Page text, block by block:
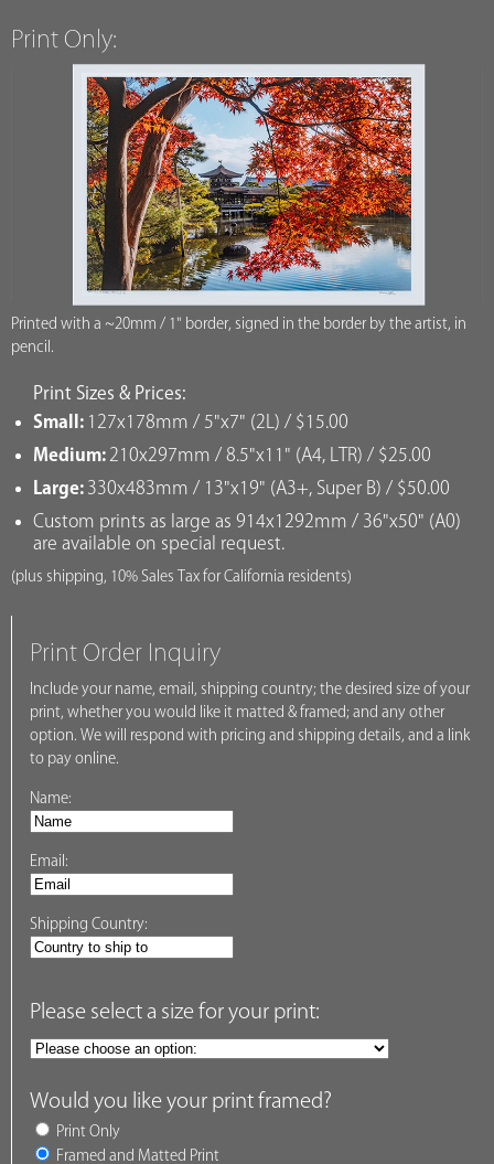
Print Only:
Printed with a ~20mm / 1" border, signed in the border by the artist, in
pencil.
Print Sizes & Prices:
Small: 127x178mm / 5"x7" (2L) / $15.00
Medium: 210x297mm / 8.5"x11" (A4, LTR) / $25.00
Large: 330x483mm / 13"x19" (A3+, Super B) / $50.00
Custom prints as large as 914x1292mm / 36"x50" (A0)
are available on special request.
(plus shipping, 10% Sales Tax for California residents)
Print Order Inquiry
Include your name, email, shipping country; the desired size of your
print, whether you would like it matted & framed; and any other
option. We will respond with pricing and shipping details, and a link
to pay online.
Name:
Email:
Shipping Country:
Please select a size for your print:
Would you like your print framed?
Print Only
Framed and Matted Print